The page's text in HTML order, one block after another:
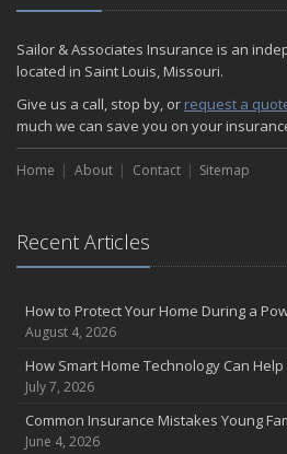
Sailor & Associates Insurance is an
located in Saint Louis, Missouri.
Give us a call, stop by, or request a
much we can save you on your
Home About Contact Sitemap
Recent Articles
How to Protect Your Home During a
August 4, 2026
How Smart Home Technology Can
July 7, 2026
Common Insurance Mistakes Young
June 4, 2026